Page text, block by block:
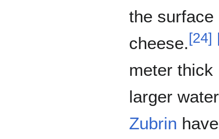
the
cheese. [24]
meter
larger
Zubrin